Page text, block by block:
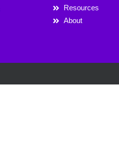
Resources
About